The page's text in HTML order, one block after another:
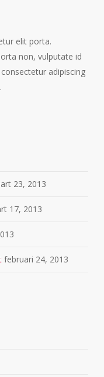
elit porta.
non, vulputate id
adipiscing
23, 2013
17, 2013
februari 24, 2013